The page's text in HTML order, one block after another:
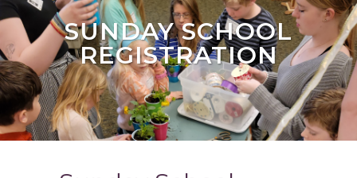
SUNDAY SCHOOL
REGISTRATION